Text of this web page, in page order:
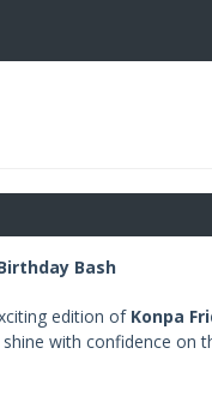
Bash
edition of Konpa
with confidence on